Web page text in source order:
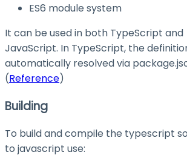
ES6 module system
It can be used in both TypeScript and
JavaScript. In TypeScript, the
automatically resolved via
(Reference)
Building
To build and compile the typescript
to javascript use: